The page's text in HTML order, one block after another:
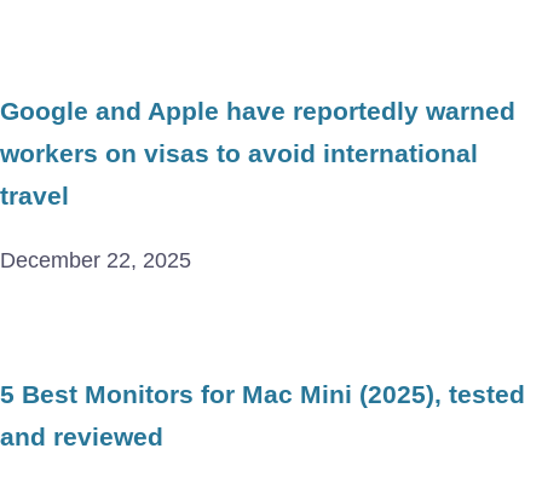
Google and Apple have reportedly warned
workers on visas to avoid international
travel
December 22, 2025
5 Best Monitors for Mac Mini (2025), tested
and reviewed